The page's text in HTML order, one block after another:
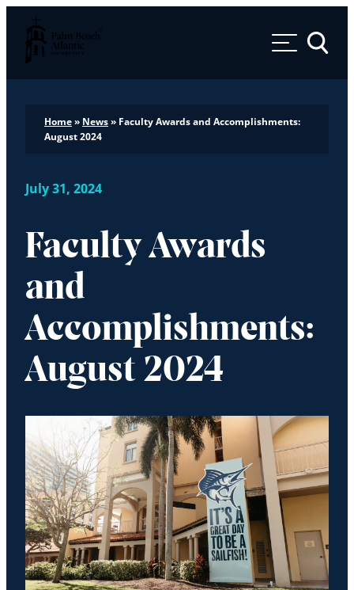
Palm Beach Atlantic University
Toggle
Home» News» Faculty Awards and Accomplishments:
August 2024
July 31, 2024
Faculty Awards
and
Accomplishments:
August 2024